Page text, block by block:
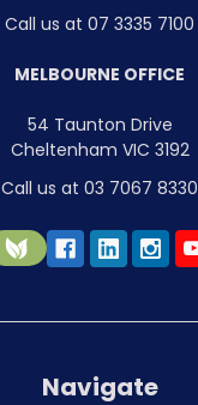
Call us at 07 3335 7100
MELBOURNE OFFICE
54 Taunton Drive
Cheltenham VIC 3192
Call us at 03 7067 8330
Navigate